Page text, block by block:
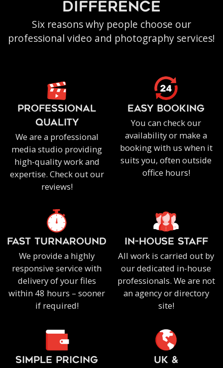
difference
Six reasons why people choose our
professional video and photography services!
PROFESSIONAL
QUALITY
We are a professional
media studio providing
high-quality work and
expertise. Check out our
reviews!
EASY BOOKING
You can check our
availability or make a
booking with us when it
suits you, often outside
office hours!
FAST TURNAROUND
We provide a highly
responsive service with
delivery of your files
within 48 hours – sooner
if required!
IN-HOUSE staff
All work is carried out by
our dedicated in-house
professionals. We are not
an agency or directory
site!
SIMPLE PRICING
UK &